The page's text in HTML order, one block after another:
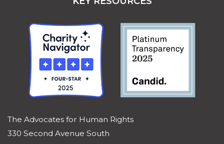
The Advocates for Human Rights
330 Second Avenue South